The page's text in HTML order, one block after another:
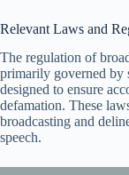
Relevant Laws and
The regulation of
primarily governed by
designed to ensure
defamation. These
broadcasting and
speech.